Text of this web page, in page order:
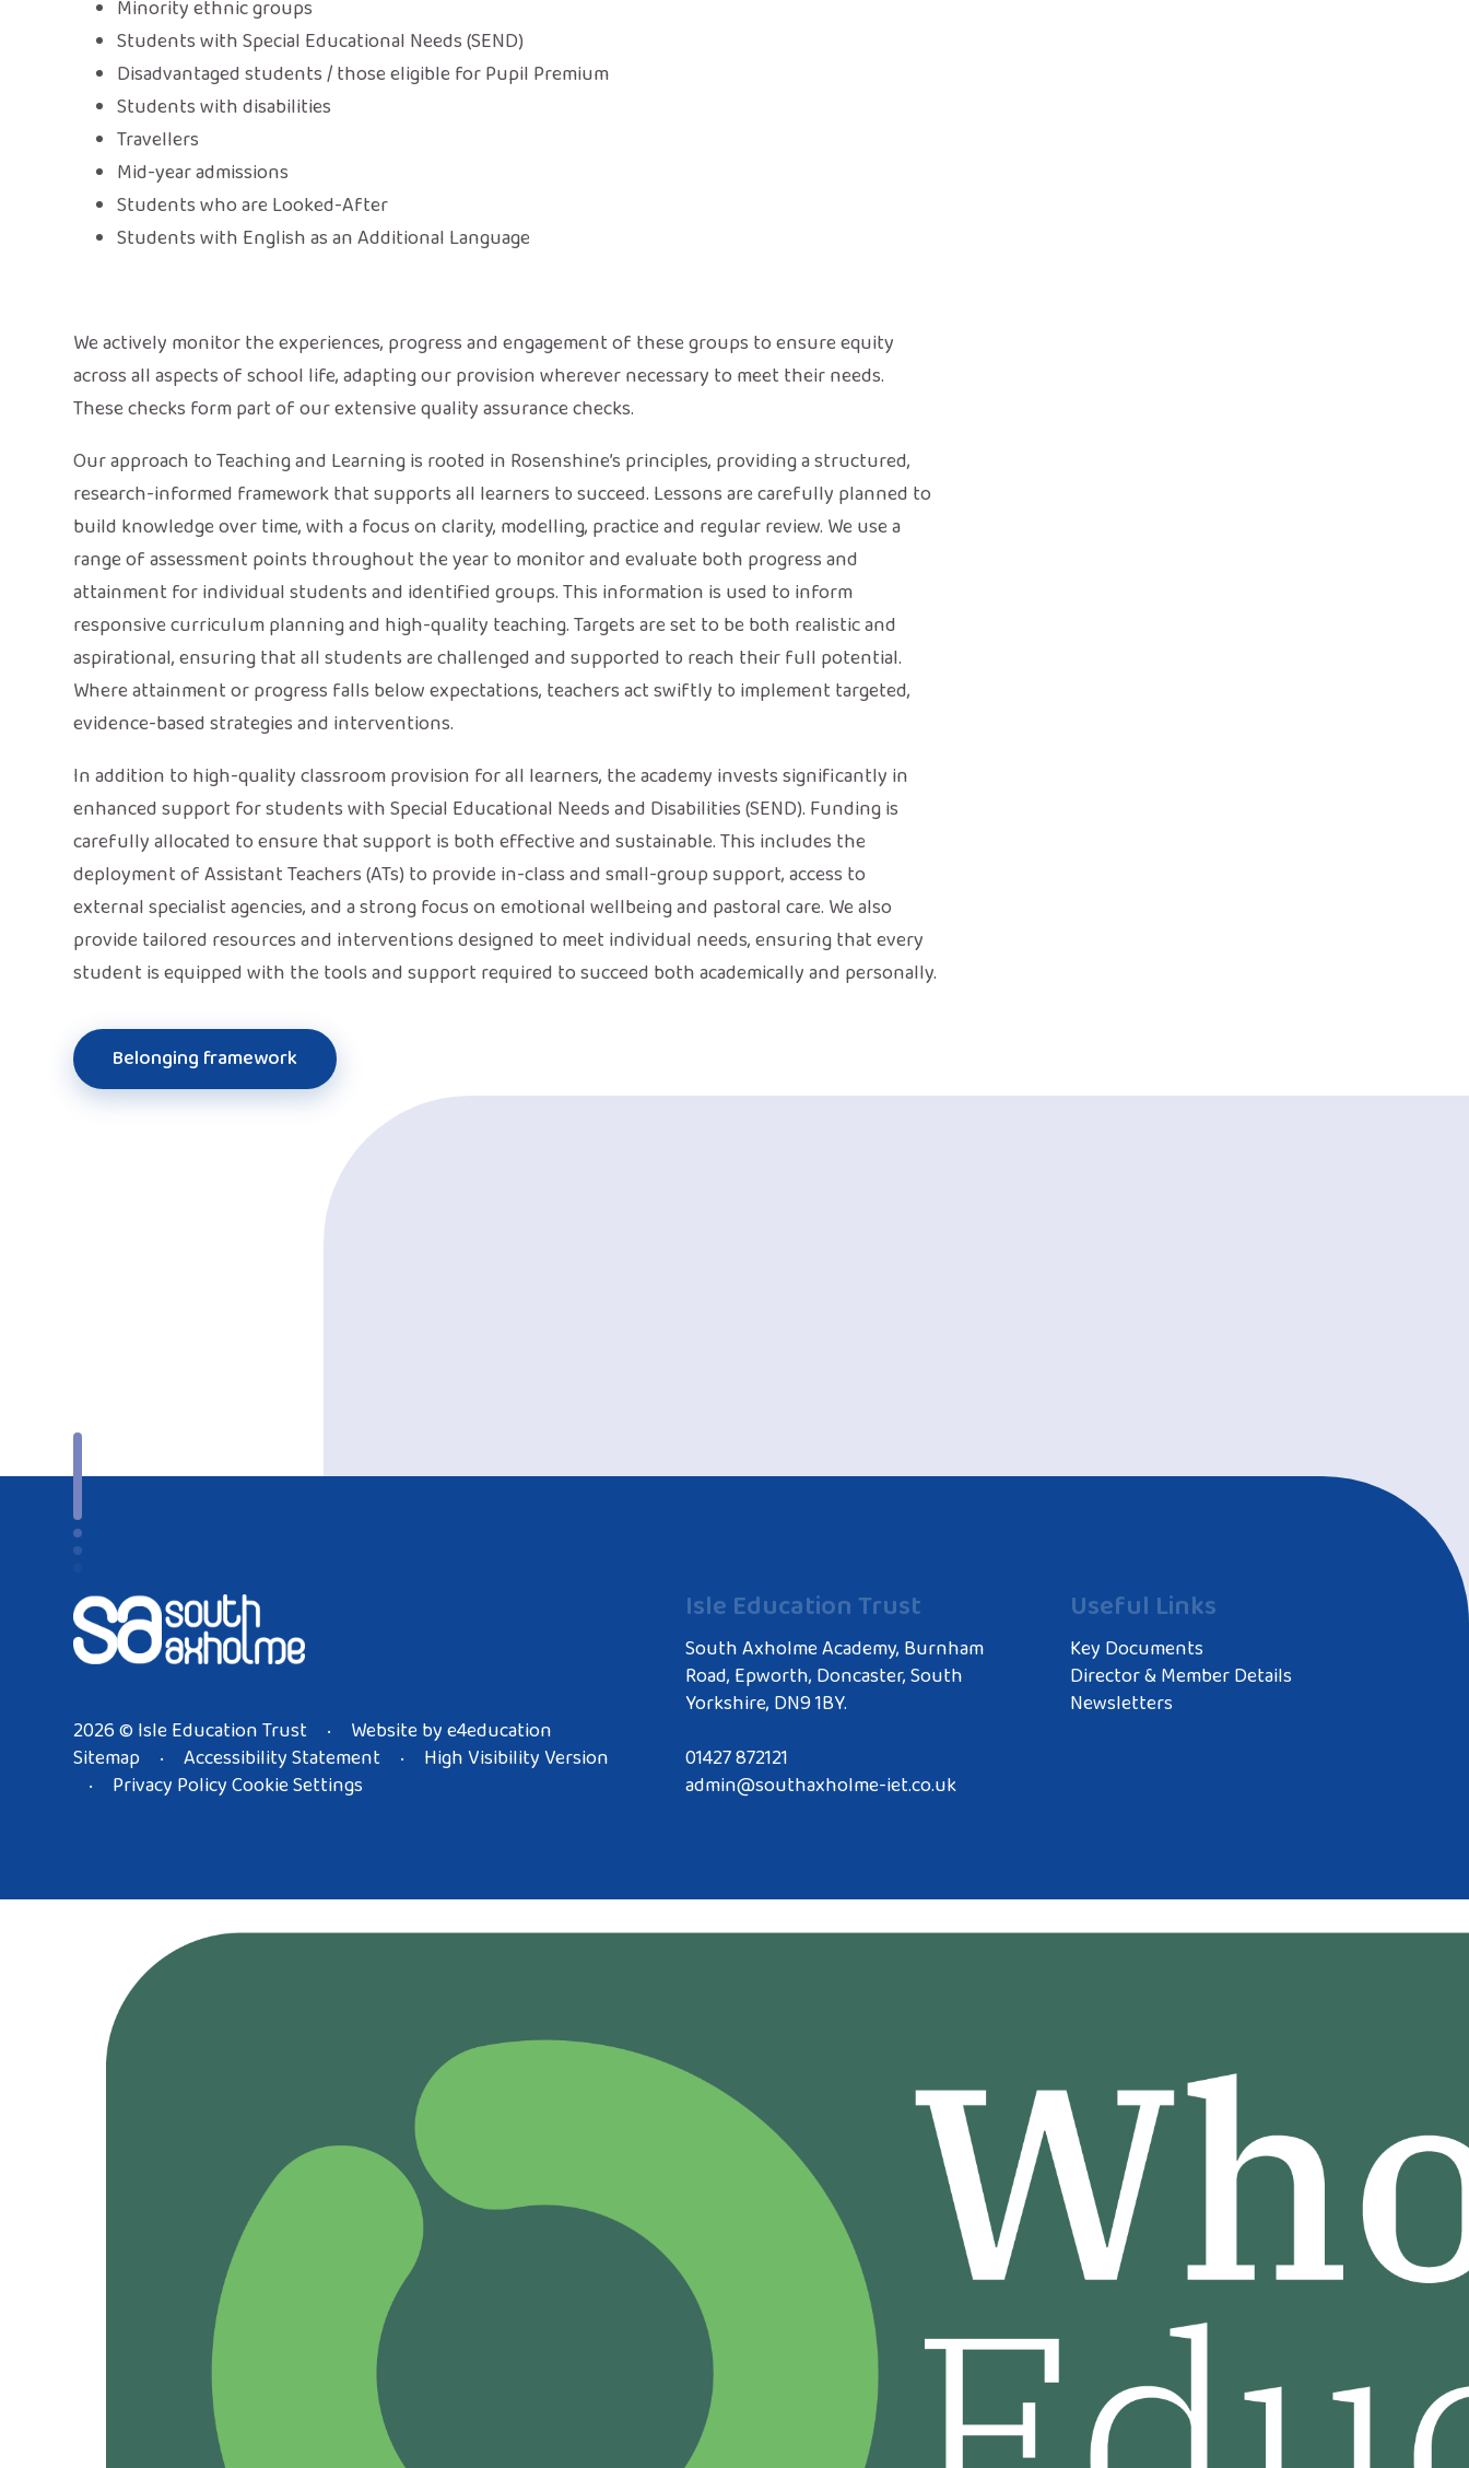
Minority ethnic groups
Students with Special Educational Needs (SEND)
Disadvantaged students / those eligible for Pupil Premium
Students with disabilities
Travellers
Mid-year admissions
Students who are Looked-After
Students with English as an Additional Language
We actively monitor the experiences, progress and engagement of these groups to ensure equity
across all aspects of school life, adapting our provision wherever necessary to meet their needs.
These checks form part of our extensive quality assurance checks.
Our approach to Teaching and Learning is rooted in Rosenshine’s principles, providing a structured,
research-informed framework that supports all learners to succeed. Lessons are carefully planned to
build knowledge over time, with a focus on clarity, modelling, practice and regular review. We use a
range of assessment points throughout the year to monitor and evaluate both progress and
attainment for individual students and identified groups. This information is used to inform
responsive curriculum planning and high-quality teaching. Targets are set to be both realistic and
aspirational, ensuring that all students are challenged and supported to reach their full potential.
Where attainment or progress falls below expectations, teachers act swiftly to implement targeted,
evidence-based strategies and interventions.
In addition to high-quality classroom provision for all learners, the academy invests significantly in
enhanced support for students with Special Educational Needs and Disabilities (SEND). Funding is
carefully allocated to ensure that support is both effective and sustainable. This includes the
deployment of Assistant Teachers (ATs) to provide in-class and small-group support, access to
external specialist agencies, and a strong focus on emotional wellbeing and pastoral care. We also
provide tailored resources and interventions designed to meet individual needs, ensuring that every
student is equipped with the tools and support required to succeed both academically and personally.
Belonging framework
2026 © Isle Education Trust • Website bye4education
Sitemap
• Accessibility Statement • High Visibility Version
• Privacy PolicyCookie Settings
Isle Education Trust
South Axholme Academy, Burnham
Road, Epworth, Doncaster, South
Yorkshire, DN9 1BY.
01427 872121
admin@southaxholme-iet.co.uk
Useful Links
Key Documents
Director & Member Details
Newsletters